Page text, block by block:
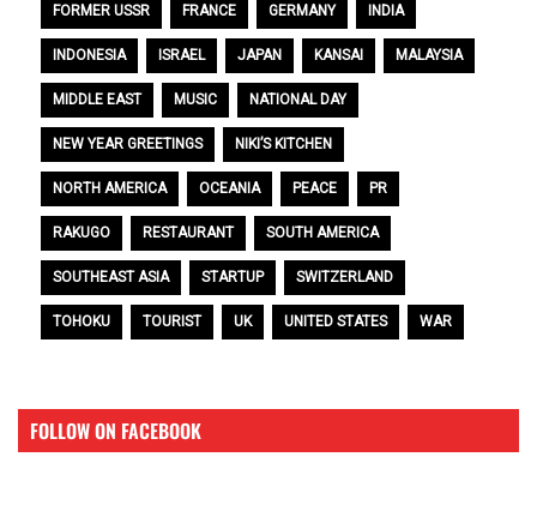
FORMER USSR FRANCE GERMANY INDIA
INDONESIA ISRAEL JAPAN KANSAI MALAYSIA
MIDDLE EAST MUSIC NATIONAL DAY
NEW YEAR GREETINGS NIKI’S KITCHEN
NORTH AMERICA OCEANIA PEACE PR
RAKUGO RESTAURANT SOUTH AMERICA
SOUTHEAST ASIA STARTUP SWITZERLAND
TOHOKU TOURIST UK UNITED STATES WAR
FOLLOW ON FACEBOOK